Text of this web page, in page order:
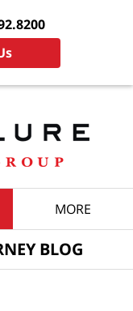
MORE
BLOG